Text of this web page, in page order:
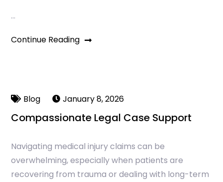
…
Continue Reading
Blog January 8, 2026
Compassionate Legal Case Support
Navigating medical injury claims can be
overwhelming, especially when patients are
recovering from trauma or dealing with long-term